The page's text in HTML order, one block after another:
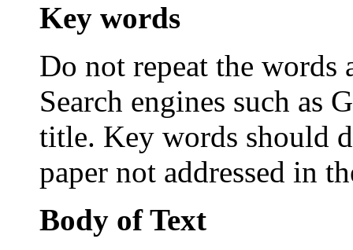
Key words
Do not repeat the words
Search engines such as
title. Key words should
paper not addressed in
Body of Text